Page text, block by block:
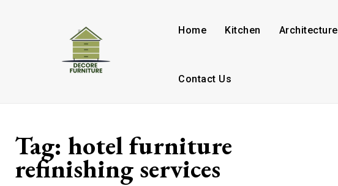
Home Kitchen Architecture
Contact Us
Tag: hotel furniture
refinishing services